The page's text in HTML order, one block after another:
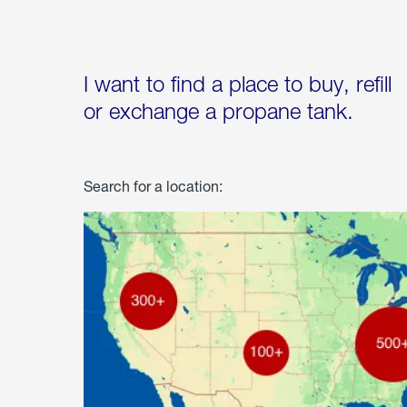
I want to find a place to buy, refill
or exchange a propane tank.
Search for a location: